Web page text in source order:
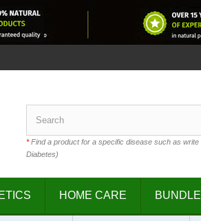
*Find a product for a specific disease such as write
Diabetes)
HOME CARE